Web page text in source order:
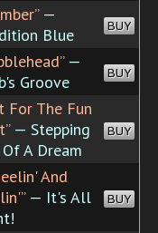
—
Blue
BUY
—
Groove
BUY
For The Fun
— Stepping
A Dream
BUY
And
— It's All
BUY